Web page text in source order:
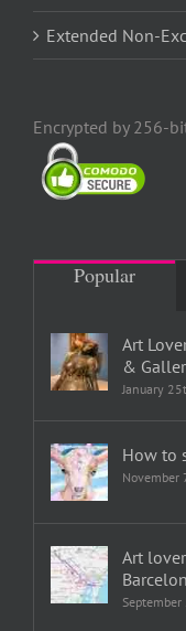
Extended Non-
Encrypted by 256-
Popular
Art
&
January
How to
November
Art